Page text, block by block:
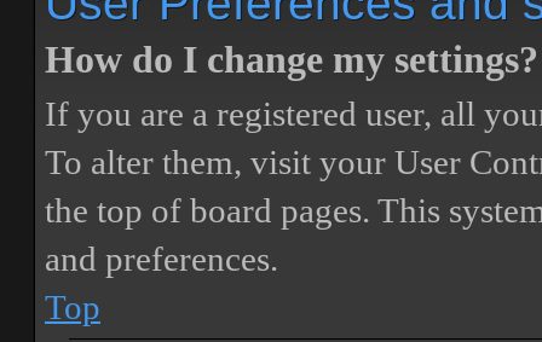
How do I change my settings?
If you are a registered user, all
To alter them, visit your User
the top of board pages. This
and preferences.
Top